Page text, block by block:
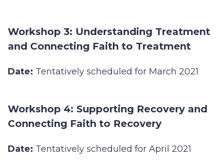
Workshop 3: Understanding Treatment
and Connecting Faith to Treatment
Date: Tentatively scheduled for March 2021
Workshop 4: Supporting Recovery and
Connecting Faith to Recovery
Date: Tentatively scheduled for April 2021